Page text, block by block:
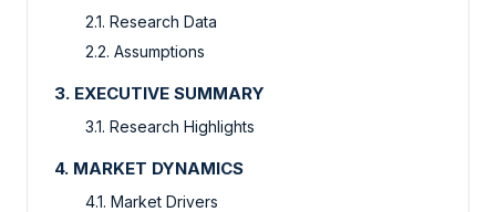
2.1. Research Data
2.2. Assumptions
3. EXECUTIVE SUMMARY
3.1. Research Highlights
4. MARKET DYNAMICS
4.1. Market Drivers